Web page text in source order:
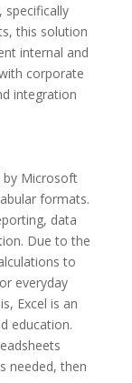
specifically
this solution
internal and
corporate
integration
by Microsoft
formats.
data
Due to the
to
everyday
Excel is an
education.
needed, then